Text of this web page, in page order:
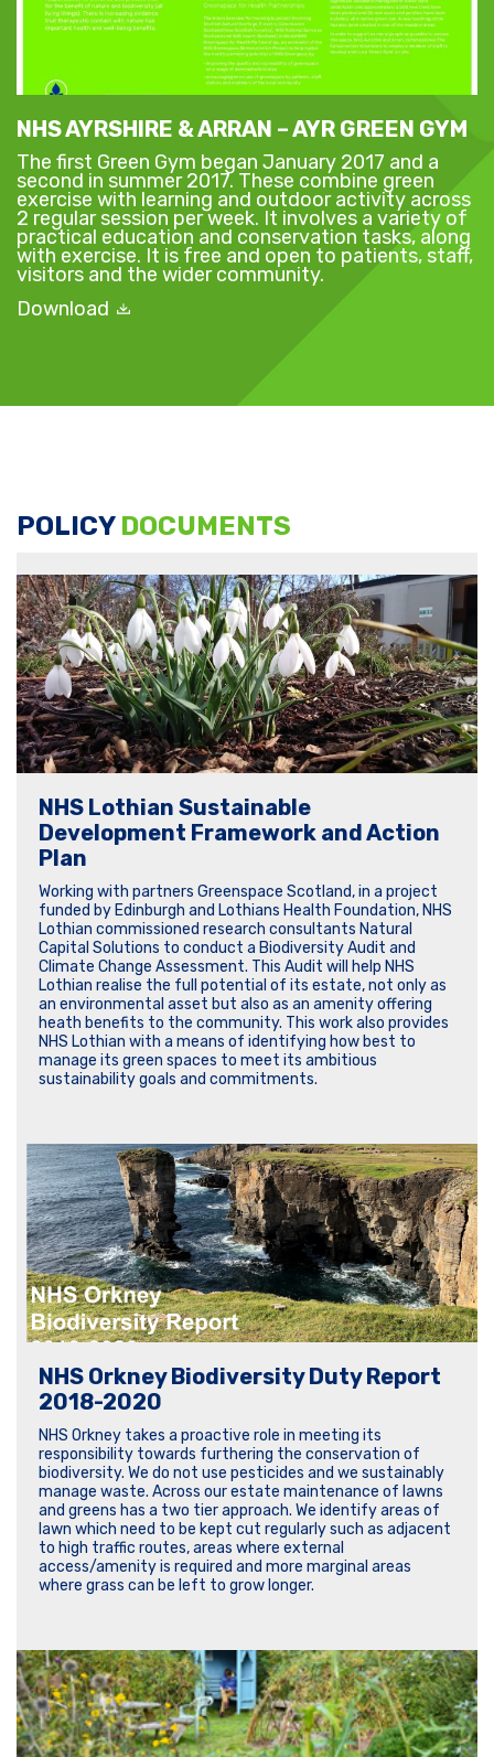
NHS AYRSHIRE & ARRAN – AYR GREEN GYM
The first Green Gym began January 2017 and a
second in summer 2017. These combine green
exercise with learning and outdoor activity across
2 regular session per week. It involves a variety of
practical education and conservation tasks, along
with exercise. It is free and open to patients, staff,
visitors and the wider community.
Download
POLICY DOCUMENTS
NHS Lothian Sustainable
Development Framework and Action
Plan
Working with partners Greenspace Scotland, in a project
funded by Edinburgh and Lothians Health Foundation, NHS
Lothian commissioned research consultants Natural
Capital Solutions to conduct a Biodiversity Audit and
Climate Change Assessment. This Audit will help NHS
Lothian realise the full potential of its estate, not only as
an environmental asset but also as an amenity offering
heath benefits to the community. This work also provides
NHS Lothian with a means of identifying how best to
manage its green spaces to meet its ambitious
sustainability goals and commitments.
NHS Orkney Biodiversity Duty Report
2018-2020
NHS Orkney takes a proactive role in meeting its
responsibility towards furthering the conservation of
biodiversity. We do not use pesticides and we sustainably
manage waste. Across our estate maintenance of lawns
and greens has a two tier approach. We identify areas of
lawn which need to be kept cut regularly such as adjacent
to high traffic routes, areas where external
access/amenity is required and more marginal areas
where grass can be left to grow longer.